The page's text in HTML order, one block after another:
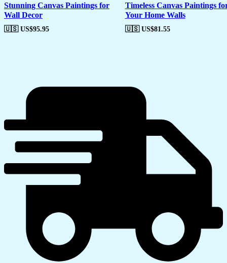
Stunning Canvas Paintings for
Wall Decor
🇺🇸 US$95.95
Timeless Canvas Paintings
Your Home Walls
🇺🇸 US$81.55